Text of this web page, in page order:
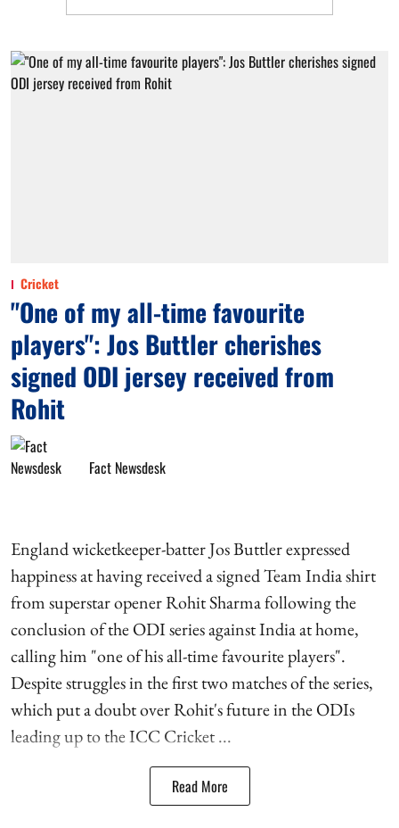
Cricket
"One of my all-time favourite
players": Jos Buttler cherishes
signed ODI jersey received from
Rohit
Fact Newsdesk
England wicketkeeper-batter Jos Buttler expressed
happiness at having received a signed Team India shirt
from superstar opener Rohit Sharma following the
conclusion of the ODI series against India at home,
calling him "one of his all-time favourite players".
Despite struggles in the first two matches of the series,
which put a doubt over Rohit's future in the ODIs
leading up to the ICC Cricket ...
Read More